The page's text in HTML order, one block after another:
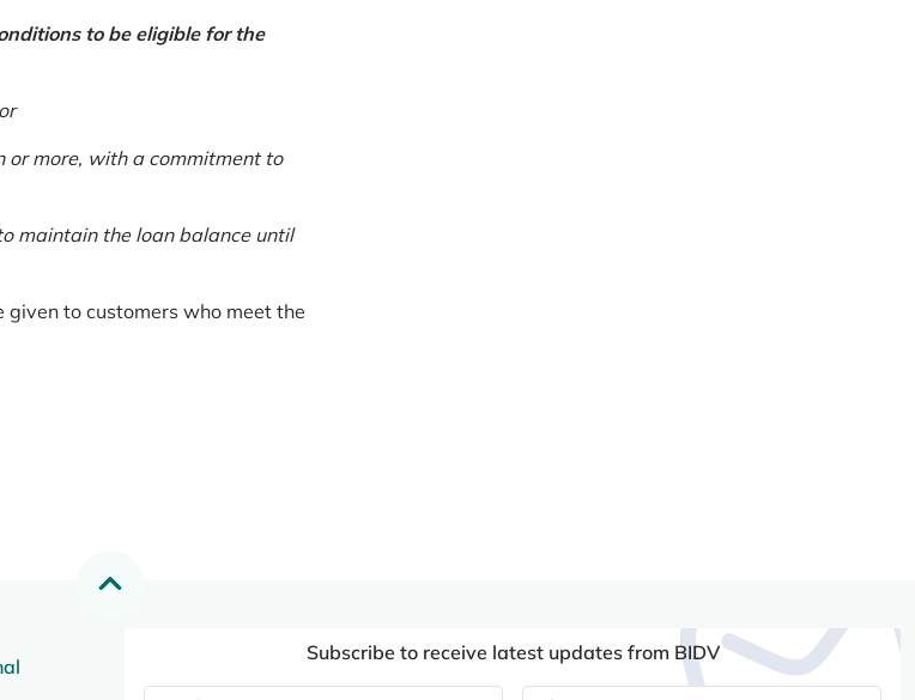
to be eligible for the
or more, with a commitment to
maintain the loan balance until
to customers who meet the
Subscribe to receive latest updates from BIDV